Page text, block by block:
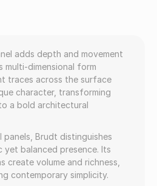
adds depth and movement
dimensional form
traces across the surface
character, transforming
a bold architectural
Brudt distinguishes
balanced presence. Its
create volume and richness,
contemporary simplicity.